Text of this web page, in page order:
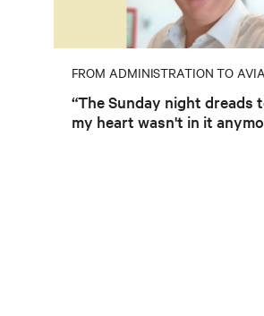
FROM ADMINISTRATION TO
“The Sunday night dreads
my heart wasn't in it